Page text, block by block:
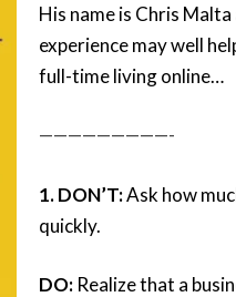
2018
His name is Chris
experience may well
full-time living online…
—————————-
1. DON’T:Ask how
quickly.
DO: Realize that a